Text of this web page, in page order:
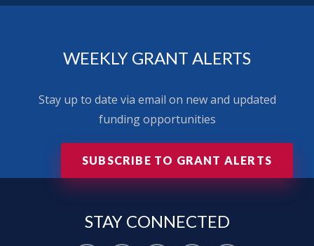
WEEKLY GRANT ALERTS
Stay up to date via email on new and updated
funding opportunities
SUBSCRIBE TO GRANT ALERTS
STAY CONNECTED